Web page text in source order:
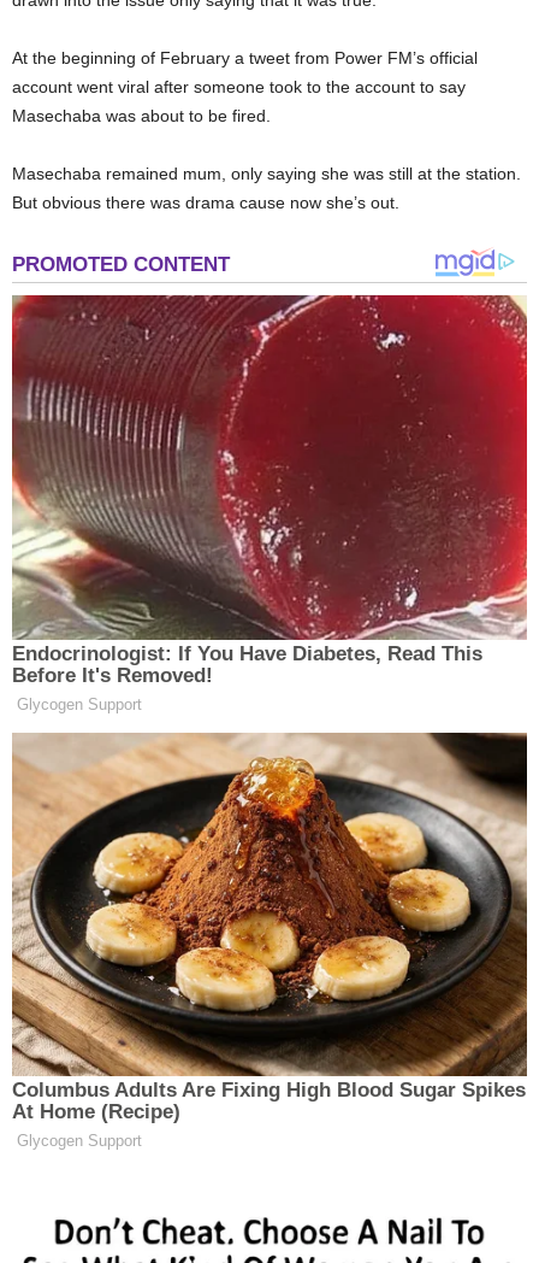
At the beginning of February a tweet from Power FM’s official
account went viral after someone took to the account to say
Masechaba was about to be fired.
Masechaba remained mum, only saying she was still at the station.
But obvious there was drama cause now she’s out.